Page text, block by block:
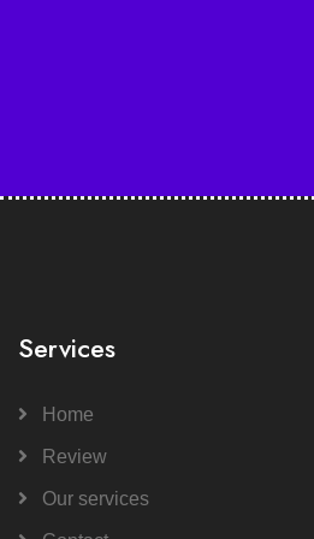
Services
Home
Review
Our services